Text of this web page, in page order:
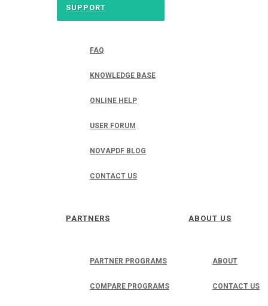
SUPPORT
FAQ
KNOWLEDGE BASE
ONLINE HELP
USER FORUM
NOVAPDF BLOG
CONTACT US
PARTNERS
PARTNER PROGRAMS
COMPARE PROGRAMS
ABOUT US
ABOUT
CONTACT US